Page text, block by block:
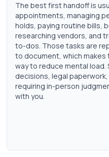
The best first handoff is
appointments, managing
holds, paying routine bills,
researching vendors, and
to-dos. Those tasks are
to document, which
way to reduce mental load.
decisions, legal
requiring in-person
with you.